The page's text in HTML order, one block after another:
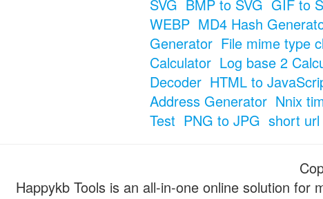
SVG BMP to SVG GIF to
WEBP MD4 Hash
Generator File mime type
Calculator Log base 2
Decoder HTML to
Address Generator Nnix
Test PNG to JPG short
Happykb Tools is an all-in-one online solution